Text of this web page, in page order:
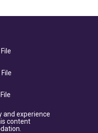
and experience
content